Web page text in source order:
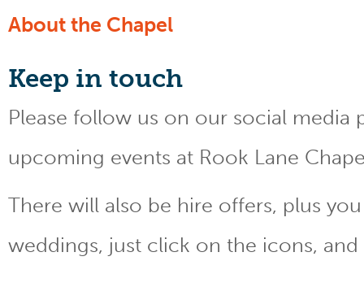
About the Chapel
Keep in touch
Please follow us on our social
upcoming events at Rook Lane
There will also be hire offers, plus
weddings, just click on the icons,